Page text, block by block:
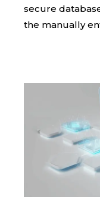
secure
the manually